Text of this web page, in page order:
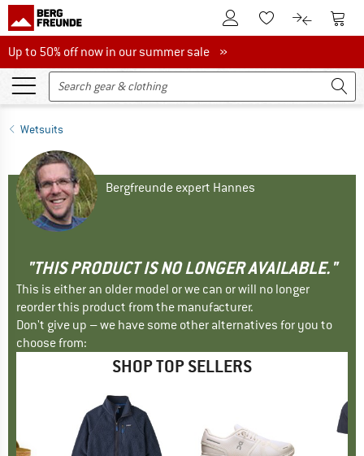
To Customer Account
To Wishlist.To product
To
Up to 50% off now in our summer sale
Up to 50% off now in our summer sale »
Wetsuits
Bergfreunde expert Hannes
"THIS PRODUCT IS NO LONGER AVAILABLE."
This is either an older model or we can or will no longer
reorder this product from the manufacturer.
Don't give up – we have some other alternatives for you to
choose from:
SHOP TOP SELLERS